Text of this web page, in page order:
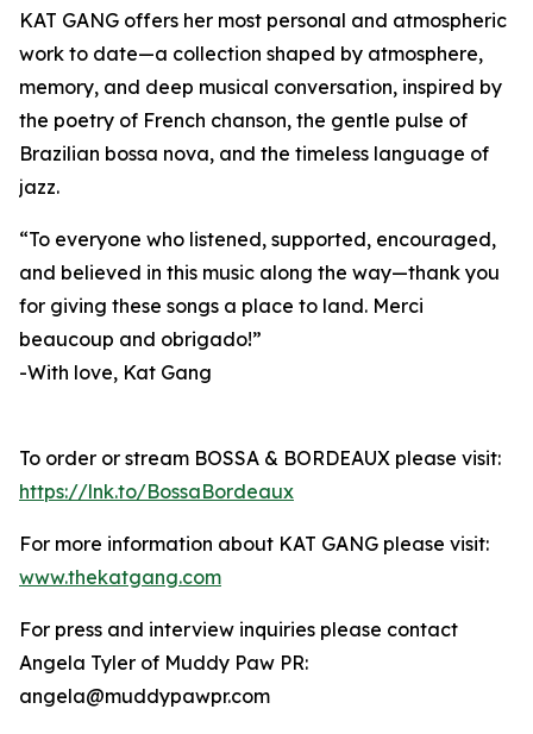
KAT GANG offers her most personal and atmospheric
work to date—a collection shaped by atmosphere,
memory, and deep musical conversation, inspired by
the poetry of French chanson, the gentle pulse of
Brazilian bossa nova, and the timeless language of
jazz.
“To everyone who listened, supported, encouraged,
and believed in this music along the way—thank you
for giving these songs a place to land. Merci
beaucoup and obrigado!”
-With love, Kat Gang
To order or stream BOSSA & BORDEAUX please visit:
https://lnk.to/BossaBordeaux
For more information about KAT GANG please visit:
www.thekatgang.com
For press and interview inquiries please contact
Angela Tyler of Muddy Paw PR:
angela@muddypawpr.com